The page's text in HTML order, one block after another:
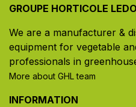
GROUPE HORTICOLE
We are a manufacturer &
equipment for vegetable
professionals in
More about GHL team
INFORMATION